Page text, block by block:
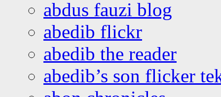
abdus fauzi blog
abedib flickr
abedib the reader
abedib’s son flicker